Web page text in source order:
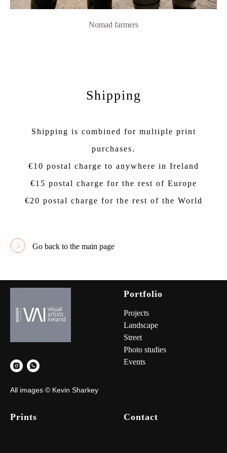
Nomad farmers
Shipping
Shipping is combined for multiple print
purchases.
€10 postal charge to anywhere in Ireland
€15 postal charge for the rest of Europe
€20 postal charge for the rest of the World
Go back to the main page
All images © Kevin Sharkey
Portfolio
Projects
Landscape
Street
Photo studies
Events
Prints Contact